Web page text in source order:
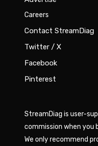
Careers
Contact StreamDiag
Twitter / X
Facebook
Pinterest
StreamDiag is user-
commission when you
We only recommend